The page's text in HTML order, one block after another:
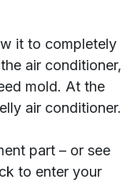
it to completely
air conditioner,
mold. At the
air conditioner.
part – or see
to enter your